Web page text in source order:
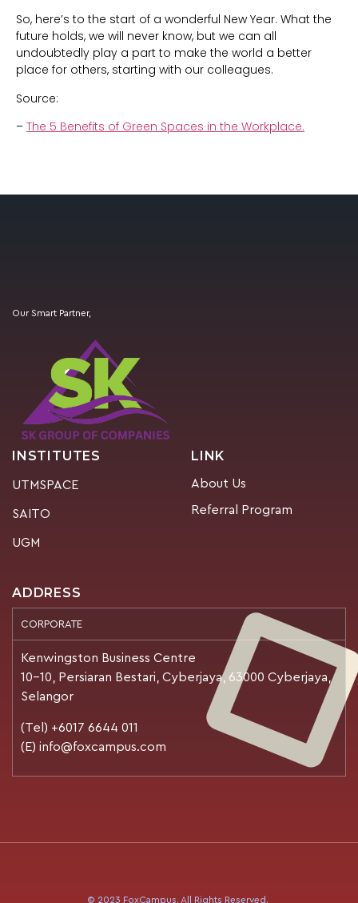
So, here’s to the start of a wonderful New Year. What the
future holds, we will never know, but we can all
undoubtedly play a part to make the world a better
place for others, starting with our colleagues.
Source:
– The 5 Benefits of Green Spaces in the Workplace.
Our Smart Partner,
INSTITUTES
UTMSPACE
SAITO
UGM
LINK
About Us
Referral Program
ADDRESS
CORPORATE
Kenwingston Business Centre
10-10, Persiaran Bestari, Cyberjaya, 63000 Cyberjaya,
Selangor
(Tel) +6017 6644 011
(E) info@foxcampus.com
© 2023 FoxCampus. All Rights Reserved.